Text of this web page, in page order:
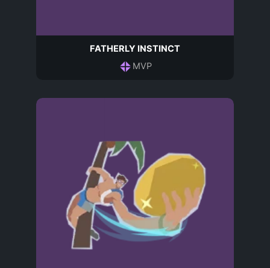
FATHERLY INSTINCT
MVP